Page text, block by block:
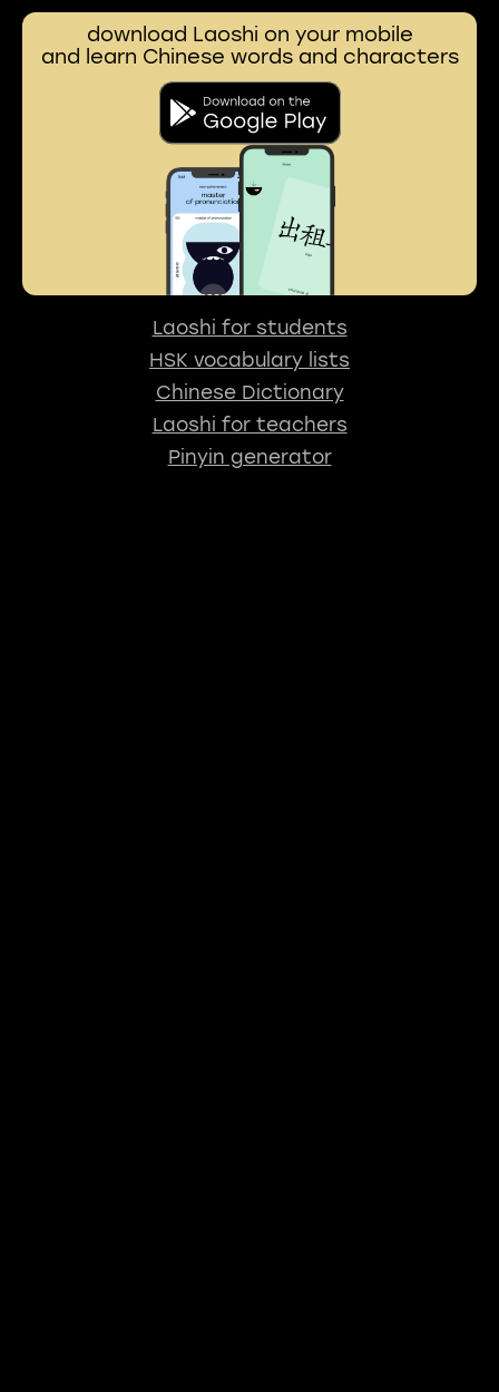
download Laoshi on your mobile
and learn Chinese words and characters
Laoshi for students
HSK vocabulary lists
Chinese Dictionary
Laoshi for teachers
Pinyin generator